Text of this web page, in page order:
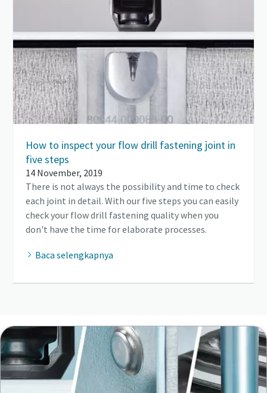
How to inspect your flow drill fastening joint in
five steps
14 November, 2019
There is not always the possibility and time to check
each joint in detail. With our five steps you can easily
check your flow drill fastening quality when you
don't have the time for elaborate processes.
Baca selengkapnya